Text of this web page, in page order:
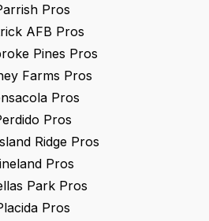
Pros
AFB Pros
Pines Pros
Farms Pros
Pros
Pros
Ridge Pros
Pros
Park Pros
Pros